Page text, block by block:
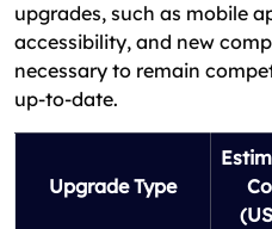
upgrades, such as mobile
accessibility, and new
necessary to remain
up-to-date.
Upgrade Type